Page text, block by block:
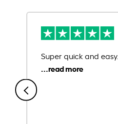
Super quick and easy.